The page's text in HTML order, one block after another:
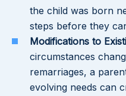
the child was born
steps before they
Modifications to
circumstances
remarriages, a
evolving needs can